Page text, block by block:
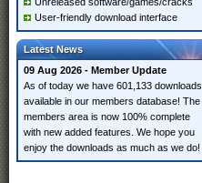
User-friendly download interface
Latest News
09 Aug 2026 - Member Update
As of today we have 601,133 downloads
available in our members database! The
members area is now 100% complete
with new added features. We hope you
enjoy the downloads as much as we do!